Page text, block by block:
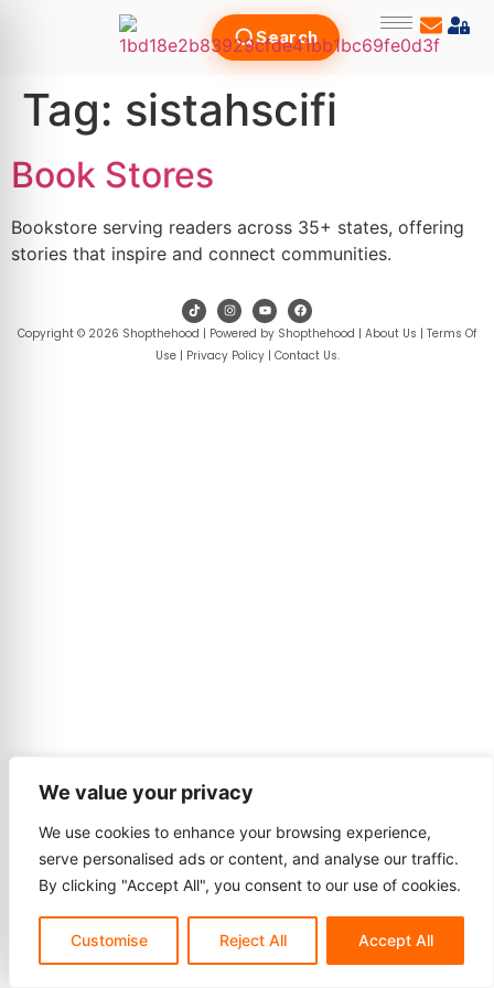
We value your privacy
We use cookies to enhance your browsing experience,
serve personalised ads or content, and analyse our traffic.
By clicking "Accept All", you consent to our use of cookies.
Customise Reject All Accept All
Search
Tag: sistahscifi
Book Stores
Bookstore serving readers across 35+ states, offering
stories that inspire and connect communities.
Copyright © 2026 Shopthehood | Powered by Shopthehood | About Us | Terms Of
Use| Privacy Policy| Contact Us.